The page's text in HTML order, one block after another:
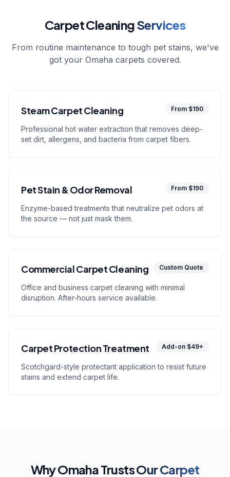
Carpet CleaningServices
From routine maintenance to tough pet stains, we've
got your Omaha carpets covered.
Steam Carpet Cleaning From $190
Professional hot water extraction that removes deep-
set dirt, allergens, and bacteria from carpet fibers.
Pet Stain & Odor Removal From $190
Enzyme-based treatments that neutralize pet odors at
the source — not just mask them.
Commercial Carpet Cleaning Custom Quote
Office and business carpet cleaning with minimal
disruption. After-hours service available.
Carpet Protection Treatment Add-on $49+
Scotchgard-style protectant application to resist future
stains and extend carpet life.
Why Omaha TrustsOur Carpet